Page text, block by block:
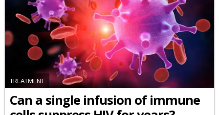
TREATMENT
Can a single infusion of immune